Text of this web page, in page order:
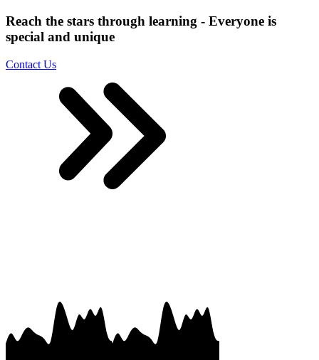
Reach the stars through learning - Everyone is
special and unique
Contact Us